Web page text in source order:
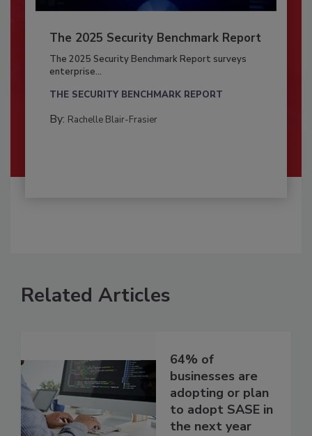
The 2025 Security Benchmark Report
The 2025 Security Benchmark Report surveys
enterprise...
THE SECURITY BENCHMARK REPORT
By: Rachelle Blair-Frasier
Related Articles
64% of
businesses are
adopting or plan
to adopt SASE in
the next year